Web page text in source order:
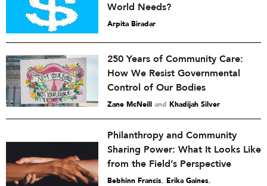
World Needs?
Arpita Biradar
250 Years of Community Care:
How We Resist Governmental
Control of Our Bodies
Zane McNeill and Khadijah Silver
Philanthropy and Community
Sharing Power: What It Looks Like
from the Field’s Perspective
Bebhinn Francis, Erika Gaines,